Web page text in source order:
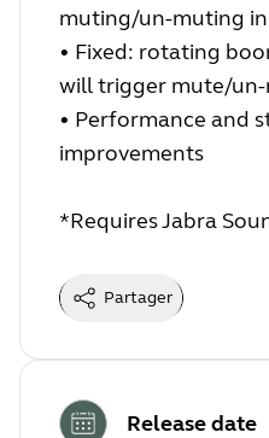
muting/un-muting in
• Fixed: rotating
will trigger mute/
• Performance and
improvements
*Requires Jabra
Partager
Release date